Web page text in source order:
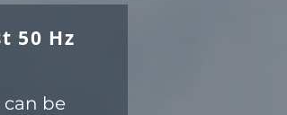
50 Hz
can be